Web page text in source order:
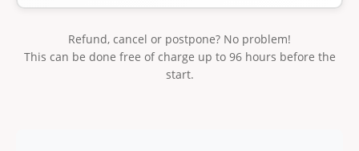
Refund, cancel or postpone? No problem!
This can be done free of charge up to 96 hours before the
start.